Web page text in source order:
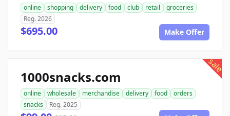
online shopping delivery food club retail
groceries
Reg. 2026
$695.00 Make Offer
sale
1000snacks.com
online wholesale merchandise delivery food
orders
snacks
Reg. 2025